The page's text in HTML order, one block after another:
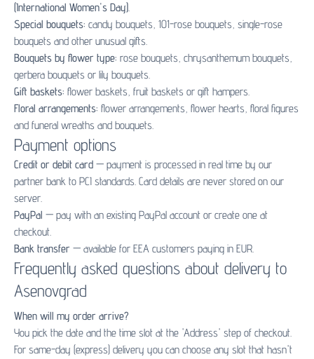
(International Women's Day).
Special bouquets: candy bouquets, 101-rose bouquets, single-rose
bouquets and other unusual gifts.
Bouquets by flower type: rose bouquets, chrysanthemum bouquets,
gerbera bouquets or lily bouquets.
Gift baskets: flower baskets, fruit baskets or gift hampers.
Floral arrangements: flower arrangements, flower hearts, floral figures
and funeral wreaths and bouquets.
Payment options
Credit or debit card — payment is processed in real time by our
partner bank to PCI standards. Card details are never stored on our
server.
PayPal — pay with an existing PayPal account or create one at
checkout.
Bank transfer — available for EEA customers paying in EUR.
Frequently asked questions about delivery to
Asenovgrad
When will my order arrive?
You pick the date and the time slot at the 'Address' step of checkout.
For same-day (express) delivery you can choose any slot that hasn't